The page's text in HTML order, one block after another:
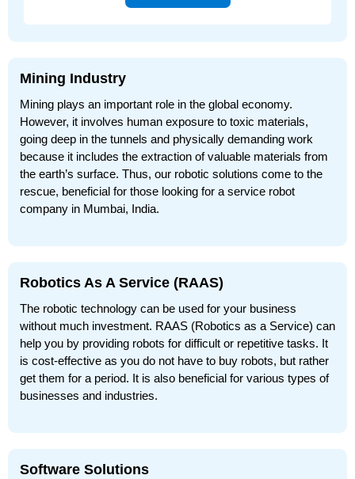
Mining Industry
Mining plays an important role in the global economy.
However, it involves human exposure to toxic materials,
going deep in the tunnels and physically demanding work
because it includes the extraction of valuable materials from
the earth’s surface. Thus, our robotic solutions come to the
rescue, beneficial for those looking for a service robot
company in Mumbai, India.
Robotics As A Service (RAAS)
The robotic technology can be used for your business
without much investment. RAAS (Robotics as a Service) can
help you by providing robots for difficult or repetitive tasks. It
is cost-effective as you do not have to buy robots, but rather
get them for a period. It is also beneficial for various types of
businesses and industries.
Software Solutions